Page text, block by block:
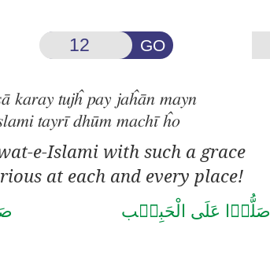
GO
karay tujĥ pay jaĥān mayn
tayrī dhūm machī ĥo
e-Islami with such a grace
at each and every place!
صَلُّوۡا عَلَى الْحَبِیۡب صَلَّى